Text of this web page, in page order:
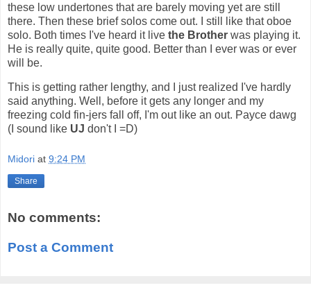
these low undertones that are barely moving yet are still
there. Then these brief solos come out. I still like that oboe
solo. Both times I've heard it live the Brother was playing it.
He is really quite, quite good. Better than I ever was or ever
will be.
This is getting rather lengthy, and I just realized I've hardly
said anything. Well, before it gets any longer and my
freezing cold fin-jers fall off, I'm out like an out. Payce dawg
(I sound like UJ don't I =D)
Midori at 9:24 PM
Share
No comments:
Post a Comment